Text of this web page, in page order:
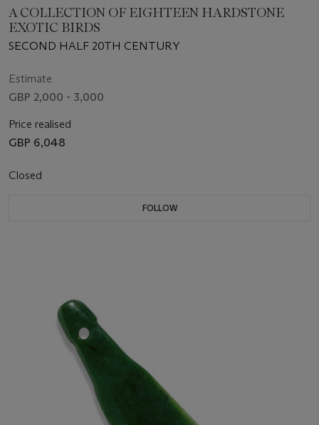
A COLLECTION OF EIGHTEEN HARDSTONE
EXOTIC BIRDS
SECOND HALF 20TH CENTURY
Estimate
GBP 2,000 - 3,000
Price realised
GBP 6,048
Closed
FOLLOW